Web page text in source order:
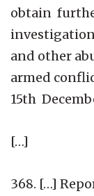
obtain
and other
armed
15th
[…]
368. […]